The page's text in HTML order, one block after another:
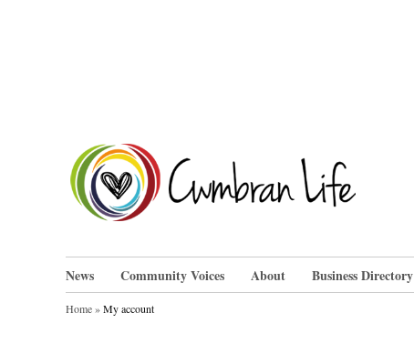
News Community Voices About Business Directory
Home»My account